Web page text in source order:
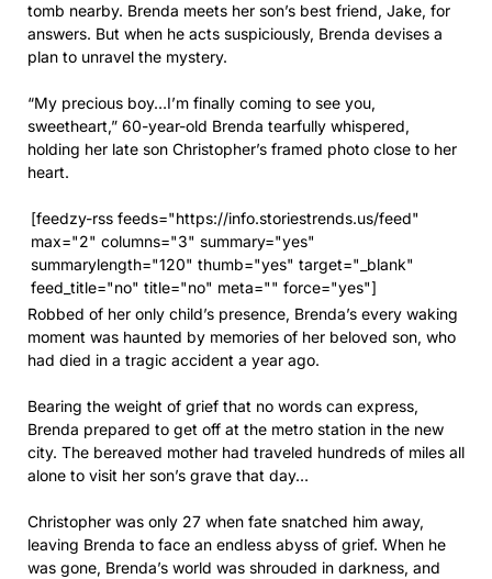
tomb nearby. Brenda meets her son’s best friend, Jake, for
answers. But when he acts suspiciously, Brenda devises a
plan to unravel the mystery.
“My precious boy…I’m finally coming to see you,
sweetheart,” 60-year-old Brenda tearfully whispered,
holding her late son Christopher’s framed photo close to her
heart.
[feedzy-rss feeds="https://info.storiestrends.us/feed"
max="2" columns="3" summary="yes"
summarylength="120" thumb="yes" target="_blank"
feed_title="no" title="no" meta="" force="yes"]
Robbed of her only child’s presence, Brenda’s every waking
moment was haunted by memories of her beloved son, who
had died in a tragic accident a year ago.
Bearing the weight of grief that no words can express,
Brenda prepared to get off at the metro station in the new
city. The bereaved mother had traveled hundreds of miles all
alone to visit her son’s grave that day…
Christopher was only 27 when fate snatched him away,
leaving Brenda to face an endless abyss of grief. When he
was gone, Brenda’s world was shrouded in darkness, and